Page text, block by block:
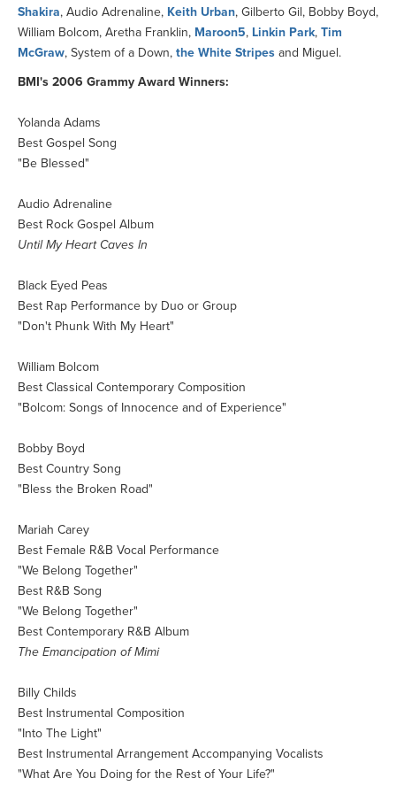
Shakira, Audio Adrenaline, Keith Urban, Gilberto Gil, Bobby Boyd,
William Bolcom, Aretha Franklin, Maroon5, Linkin Park, Tim
McGraw, System of a Down, the White Stripes and Miguel.
BMI's 2006 Grammy Award Winners:
Yolanda Adams
Best Gospel Song
"Be Blessed"
Audio Adrenaline
Best Rock Gospel Album
Until My Heart Caves In
Black Eyed Peas
Best Rap Performance by Duo or Group
"Don't Phunk With My Heart"
William Bolcom
Best Classical Contemporary Composition
"Bolcom: Songs of Innocence and of Experience"
Bobby Boyd
Best Country Song
"Bless the Broken Road"
Mariah Carey
Best Female R&B Vocal Performance
"We Belong Together"
Best R&B Song
"We Belong Together"
Best Contemporary R&B Album
The Emancipation of Mimi
Billy Childs
Best Instrumental Composition
"Into The Light"
Best Instrumental Arrangement Accompanying Vocalists
"What Are You Doing for the Rest of Your Life?"